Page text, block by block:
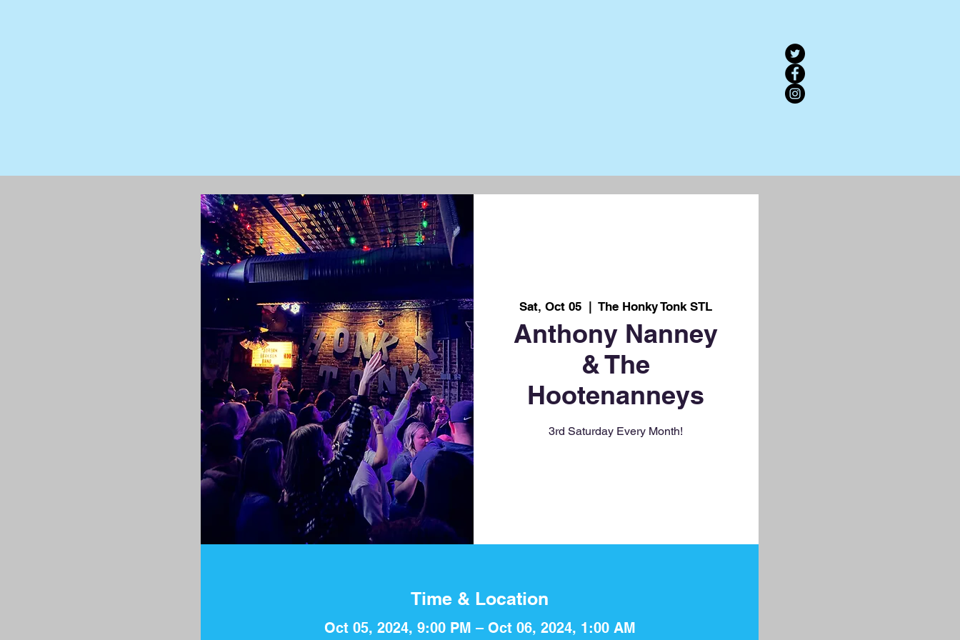
Sat, Oct 05
  |
The Honky Tonk STL
Anthony Nanney
& The
Hootenanneys
3rd Saturday Every Month!
Time & Location
Oct 05, 2024, 9:00 PM – Oct 06, 2024, 1:00 AM